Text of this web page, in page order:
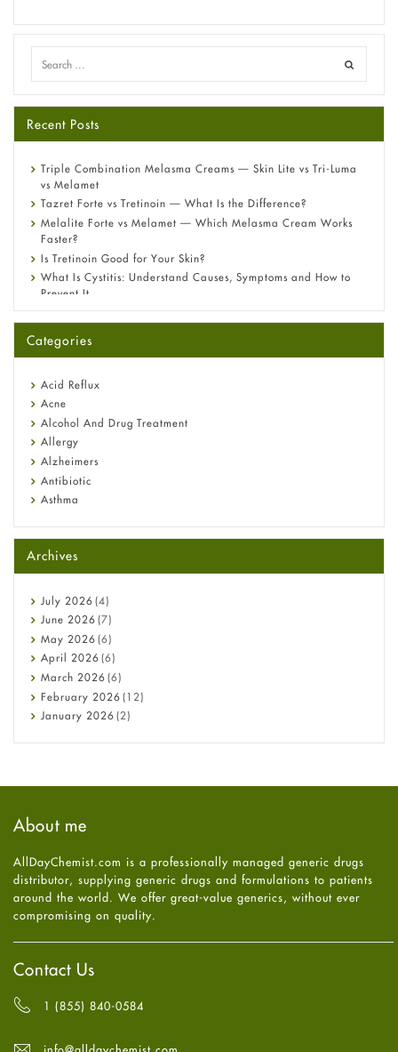
Recent Posts
Triple Combination Melasma Creams — Skin Lite vs Tri-Luma
vs Melamet
Tazret Forte vs Tretinoin — What Is the Difference?
Melalite Forte vs Melamet — Which Melasma Cream Works
Faster?
Is Tretinoin Good for Your Skin?
What Is Cystitis: Understand Causes, Symptoms and How to
Prevent It
A-Ret Gel 0.025% vs 0.05% vs 0.1% — Which Strength Is Right
Omeprazole: Everything you need to know about this acid
Fetal Alcohol Syndrome: Understand Symptoms, Causes,
Diagnosis & Treatment Guide
Categories
Acid Reflux
Acne
Alcohol And Drug Treatment
Allergy
Alzheimers
Antibiotic
Asthma
Beauty and Skin Care
Birth Control
Bladder Prostate
Bone Health
Cancer
Constipation
COVID-19
Diabetes
Diet and Fitness
Ebola
Hair Loss
Health
High Blood Pressure
HIV
Immune Boosters
Joint Health
Melasma
Mens Health
Mental Health
Mental Health
Archives
July 2026 (4)
June 2026 (7)
May 2026 (6)
April 2026 (6)
March 2026 (6)
February 2026 (12)
January 2026 (2)
July 2025
May2025(4)
April2025(6)
March
February
2025
January2025(6)
December
October 2024(6)
August
2024 (6)
About me
AllDayChemist.com is a professionally managed generic drugs
distributor, supplying generic drugs and formulations to patients
around the world. We offer great-value generics, without ever
compromising on quality.
Contact Us
1 (855) 840-0584
info@alldaychemist.com